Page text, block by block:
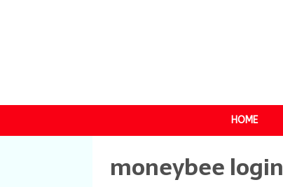
HOME
moneybee login